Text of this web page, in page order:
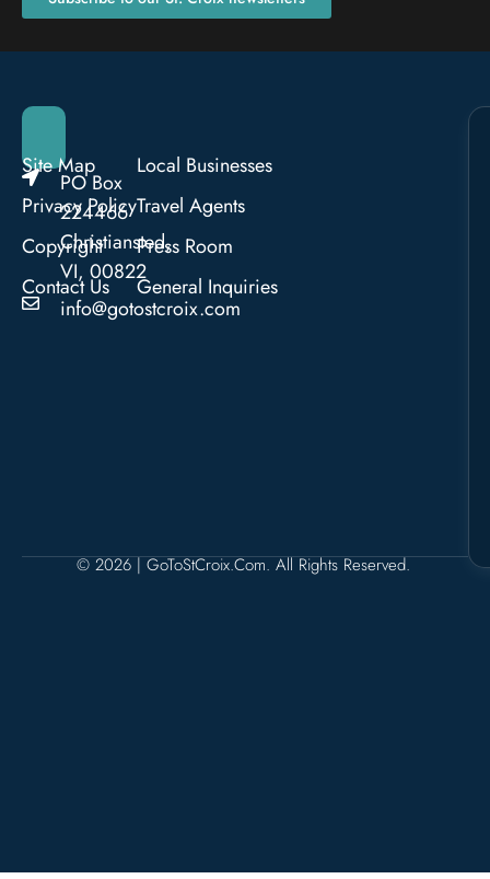
PO Box
224466
Christiansted,
VI, 00822
info@gotostcroix.com
Site Map
Privacy Policy
Copyright
Contact Us
Local Businesses
Travel Agents
Press Room
General Inquiries
© 2026 | GoToStCroix.com. All Rights Reserved.